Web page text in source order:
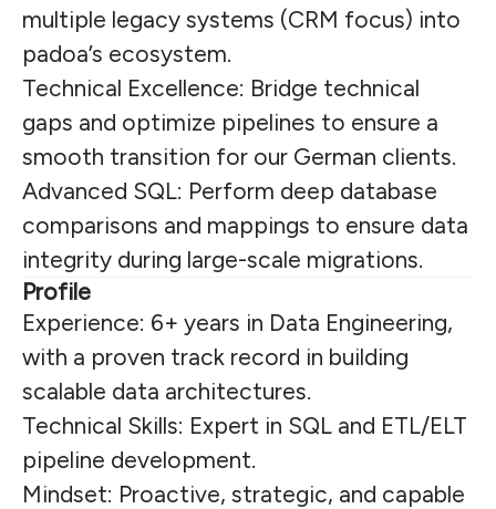
multiple legacy systems (CRM focus) into
padoa’s ecosystem.
Technical Excellence: Bridge technical
gaps and optimize pipelines to ensure a
smooth transition for our German clients.
Advanced SQL: Perform deep database
comparisons and mappings to ensure data
integrity during large-scale migrations.
Profile
Experience: 6+ years in Data Engineering,
with a proven track record in building
scalable data architectures.
Technical Skills: Expert in SQL and ETL/ELT
pipeline development.
Mindset: Proactive, strategic, and capable